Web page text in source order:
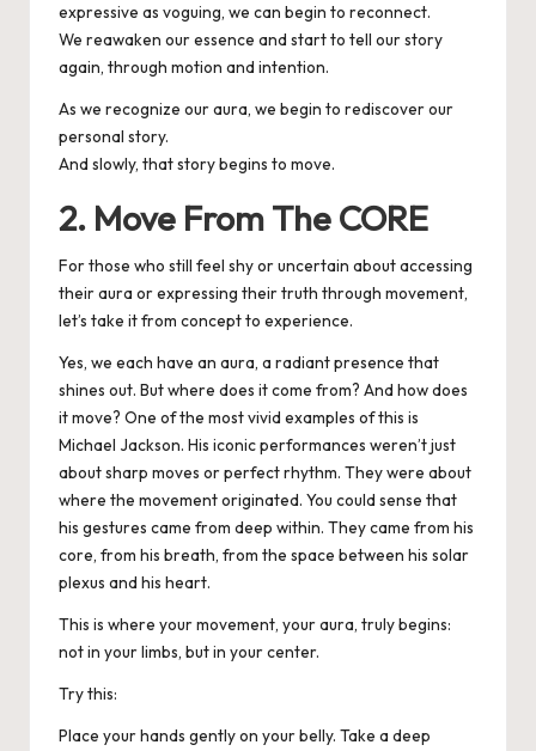
expressive as voguing, we can begin to reconnect.
We reawaken our essence and start to tell our story
again, through motion and intention.
As we recognize our aura, we begin to rediscover our
personal story.
And slowly, that story begins to move.
2. Move From The CORE
For those who still feel shy or uncertain about accessing
their aura or expressing their truth through movement,
let’s take it from concept to experience.
Yes, we each have an aura, a radiant presence that
shines out. But where does it come from? And how does
it move? One of the most vivid examples of this is
Michael Jackson. His iconic performances weren’t just
about sharp moves or perfect rhythm. They were about
where the movement originated. You could sense that
his gestures came from deep within. They came from his
core, from his breath, from the space between his solar
plexus and his heart.
This is where your movement, your aura, truly begins:
not in your limbs, but in your center.
Try this:
Place your hands gently on your belly. Take a deep